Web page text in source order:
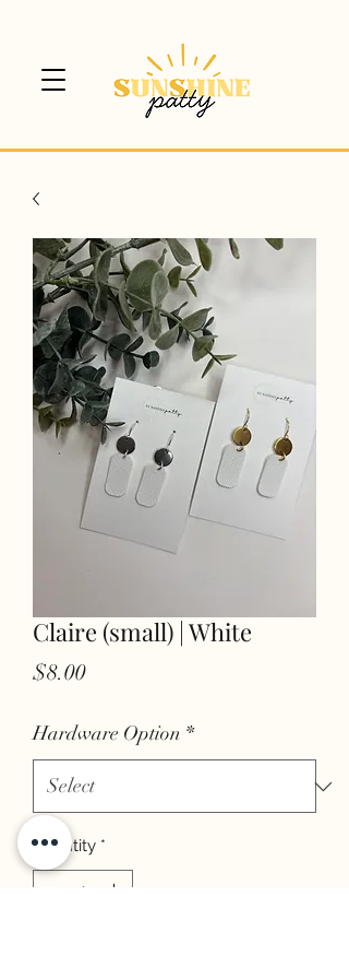
Claire (small) | White
$8.00Price
Hardware Option *
Quantity *